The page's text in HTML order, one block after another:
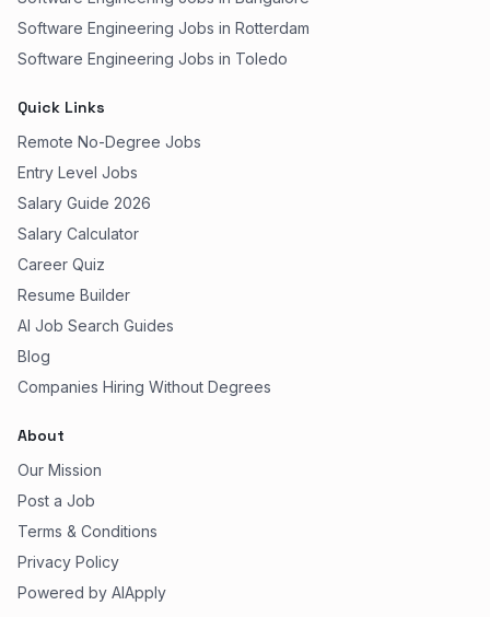
Software Engineering Jobs in Rotterdam
Software Engineering Jobs in Toledo
Quick Links
Remote No-Degree Jobs
Entry Level Jobs
Salary Guide 2026
Salary Calculator
Career Quiz
Resume Builder
AI Job Search Guides
Blog
Companies Hiring Without Degrees
About
Our Mission
Post a Job
Terms & Conditions
Privacy Policy
Powered by AIApply